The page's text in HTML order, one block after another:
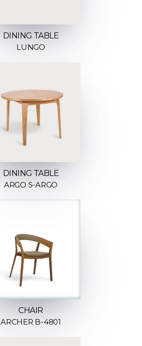
DINING TABLE
LUNGO
DINING TABLE
ARGO S-ARGO
CHAIR
ARCHER B-4801